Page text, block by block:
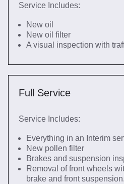
Service Includes:
New oil
New oil filter
A visual inspection with
Full Service
Service Includes:
Everything in an Interim
New pollen filter
Brakes and suspension
Removal of front wheels
brake and front suspension.